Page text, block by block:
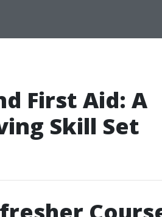
First Aid: A
Skill Set